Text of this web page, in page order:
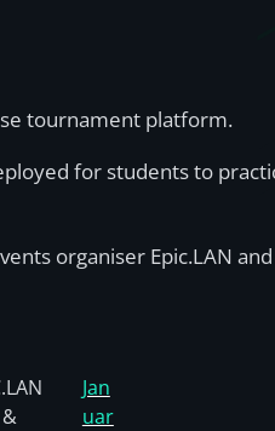
tournament platform.
for students to
organiser Epic.LAN
Jan
uar